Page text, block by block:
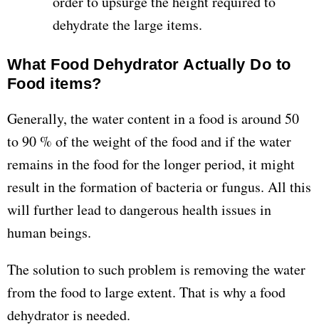
dehydrate the large items.
What Food Dehydrator Actually Do to
Food items?
Generally, the water content in a food is around 50
to 90 % of the weight of the food and if the water
remains in the food for the longer period, it might
result in the formation of bacteria or fungus. All this
will further lead to dangerous health issues in
human beings.
The solution to such problem is removing the water
from the food to large extent. That is why a food
dehydrator is needed.